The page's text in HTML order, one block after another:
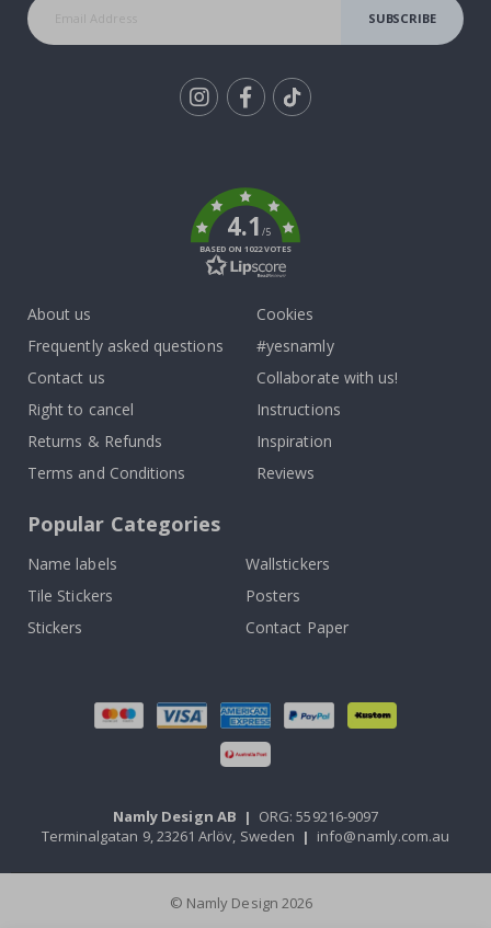
SUBSCRIBE
4.1/5
BASED ON 1022 VOTES
About us
Frequently asked questions
Contact us
Right to cancel
Returns & Refunds
Terms and Conditions
Cookies
#yesnamly
Collaborate with us!
Instructions
Inspiration
Reviews
Popular Categories
Name labels
Wallstickers
Tile Stickers
Posters
Stickers
Contact Paper
Namly Design AB | ORG: 559216-9097
Terminalgatan 9, 23261 Arlöv, Sweden | info@namly.com.au
© Namly Design 2026